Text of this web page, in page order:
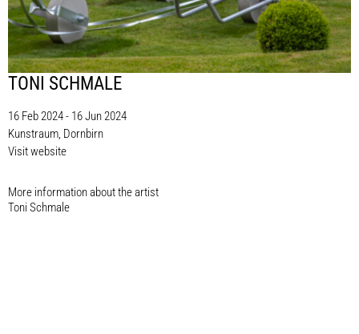
TONI SCHMALE
16 Feb 2024 - 16 Jun 2024
Kunstraum, Dornbirn
Visit website
More information about the artist​
Toni Schmale